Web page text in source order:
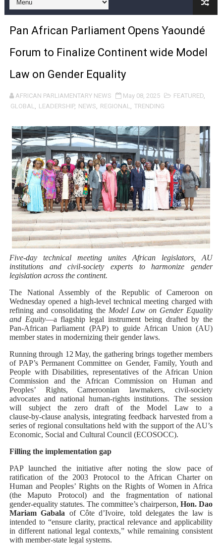
Pan-African Parliament and FAGACE Sign Strategic
Pan-African Parliament Expands Global Partnerships
Pan-African Parliament Begins Process for Model
Pan-African Parliament Calls for Coordinated African-
African Parliamentarians Push Youth Employment,
Pan-African Parliament Women’s Caucus Prioritises
Pan-African Parliament President Joins Ramaphosa
Pan-African Parliament Joint Bureaux Meeting Sets
Pan-African Parliament Seeks Stronger Partnership
PAP and South African Parliament Reaffirm Pan-
PAP President Sets Institutional Priorities as Seventh
Why Strengthening the Pan-African Parliament Is
Parliamentary Independence Begins with Financial
Pan-African Parliament Convenes First Ordinary
African Parliamentary Leaders Strengthen Diplomacy
Pan African Parliament Opens Yaoundé
Forum to Finalize Continent wide Model
Law on Gender Equality
AFRICAN PARLIAMENTARY NEWS May 08, 2025 FEATURED,
GLOBAL, LEADERSHIP, NEWS, REGIONAL, TRENDING
Five‑day technical meeting unites African legislators, AU
institutions and civil‑society experts to harmonize gender
legislation across the continent.
The National Assembly of the Republic of Cameroon on
Wednesday opened a high‑level technical meeting charged with
refining and consolidating the Model Law on Gender Equality
and Equity—a flagship legal instrument being drafted by the
Pan‑African Parliament (PAP) to guide African Union (AU)
member states in modernizing their gender laws.
Running through 12 May, the gathering brings together members
of PAP’s Permanent Committee on Gender, Family, Youth and
People with Disabilities, representatives of the African Union
Commission and the African Commission on Human and
Peoples’ Rights, Cameroonian lawmakers, civil‑society
advocates and national human‑rights institutions. The session
will subject the zero draft of the Model Law to a
clause‑by‑clause analysis, integrating feedback harvested from a
series of regional consultations held with the support of the AU’s
Economic, Social and Cultural Council (ECOSOCC).
Filling the implementation gap
PAP launched the initiative after noting the slow pace of
ratification of the 2003 Protocol to the African Charter on
Human and Peoples’ Rights on the Rights of Women in Africa
(the Maputo Protocol) and the fragmentation of national
gender‑equality statutes. The committee’s chairperson,Hon. Dao
Mariam Gabala of Côte d’Ivoire, told delegates the law is
intended to “ensure clarity, practical relevance and applicability
in different national legal contexts,” while remaining consistent
with member‑state legal systems.